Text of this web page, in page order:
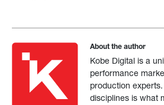
About the author
Kobe Digital is a
performance
production
disciplines is what